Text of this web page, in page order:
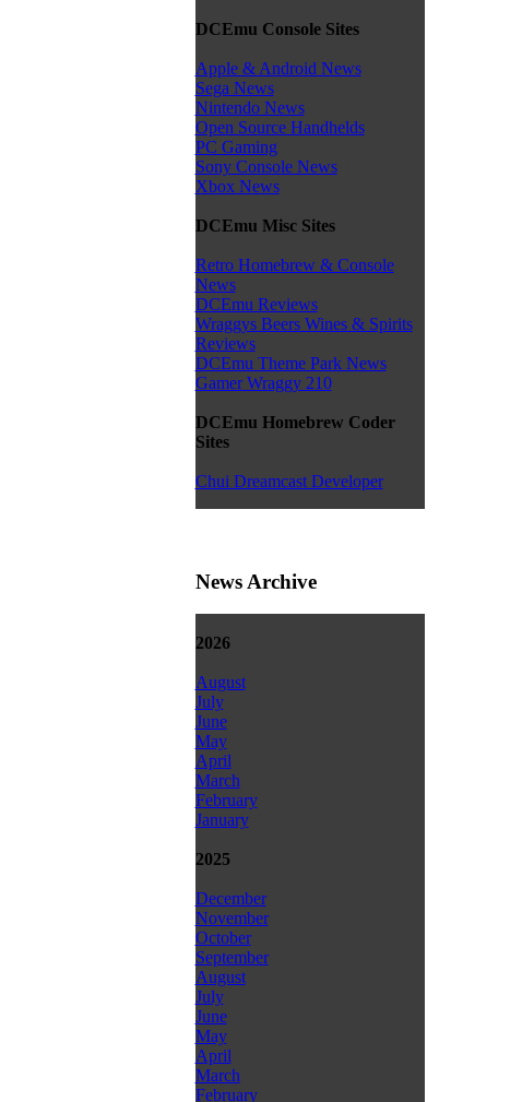
DCEmu Console Sites
Apple & Android News
Sega News
Nintendo News
Open Source Handhelds
PC Gaming
Sony Console News
Xbox News
DCEmu Misc Sites
Retro Homebrew & Console
News
DCEmu Reviews
Wraggys Beers Wines & Spirits
Reviews
DCEmu Theme Park News
Gamer Wraggy 210
DCEmu Homebrew Coder
Sites
Chui Dreamcast Developer
News Archive
2026
August
July
June
May
April
March
February
January
2025
December
November
October
September
August
July
June
May
April
March
February